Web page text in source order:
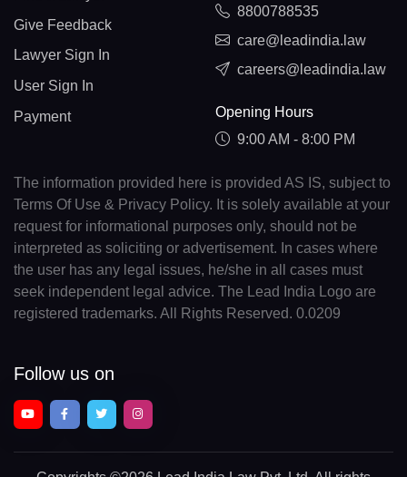
Give Feedback
Lawyer Sign In
User Sign In
Payment
8800788535
care@leadindia.law
careers@leadindia.law
Opening Hours
9:00 AM - 8:00 PM
The information provided here is provided AS IS, subject to
Terms Of Use & Privacy Policy. It is solely available at your
request for informational purposes only, should not be
interpreted as soliciting or advertisement. In cases where
the user has any legal issues, he/she in all cases must
seek independent legal advice. The Lead India Logo are
registered trademarks. All Rights Reserved. 0.0209
Follow us on